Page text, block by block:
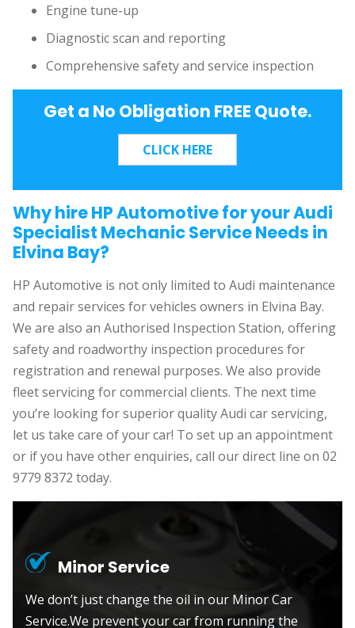
Engine tune-up
Diagnostic scan and reporting
Comprehensive safety and service inspection
Get a No Obligation FREE Quote.
Why hire HP Automotive for your Audi
Specialist Mechanic Service Needs in
Elvina Bay?
HP Automotive is not only limited to Audi maintenance
and repair services for vehicles owners in Elvina Bay.
We are also an Authorised Inspection Station, offering
safety and roadworthy inspection procedures for
registration and renewal purposes. We also provide
fleet servicing for commercial clients. The next time
you’re looking for superior quality Audi car servicing,
let us take care of your car! To set up an appointment
or if you have other enquiries, call our direct line on 02
9779 8372 today.
Minor Service
We don’t just change the oil in our Minor Car
Service.We prevent your car from running the